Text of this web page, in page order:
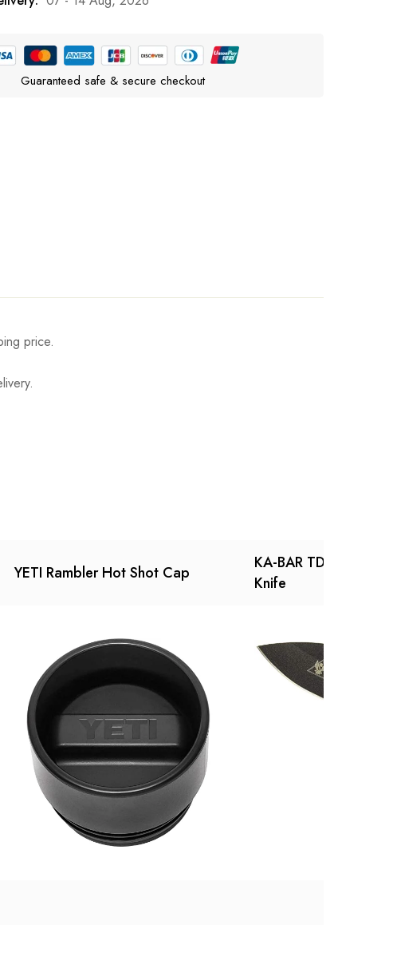
Guaranteed safe & secure checkout
price.
YETI Rambler Hot Shot Cap
KA-BAR TDI Law
Knife